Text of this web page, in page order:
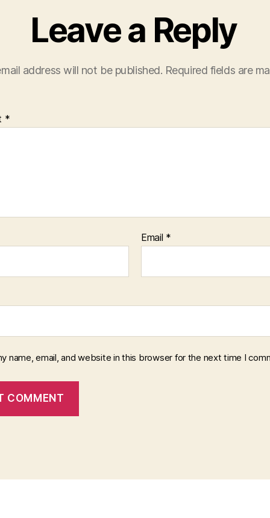
Leave a Reply
address will not be published. Required fields are
*
Email *
name, email, and website in this browser for the next time I